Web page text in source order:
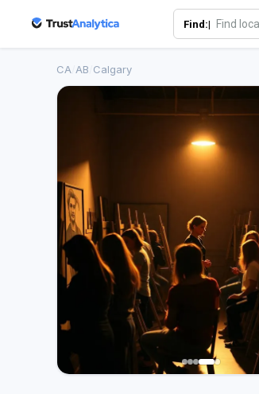
Find:|
CA AB Calgary